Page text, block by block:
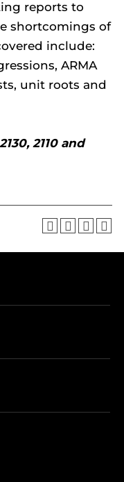
reports to
shortcomings of
include:
ARMA
unit roots and
2110 and